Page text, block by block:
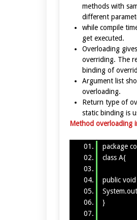
methods with
different
while compile
get executed.
Overloading
overriding. The
binding of
Argument list
overloading.
Return type of
static binding is
Method overloading
package
class A{
public
}